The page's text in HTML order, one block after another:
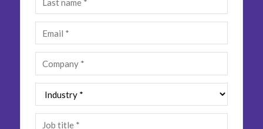
Travel, hospitality, and cargo